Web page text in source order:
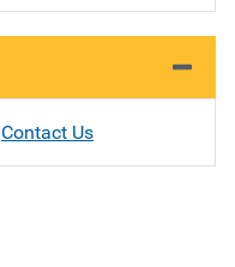
Contact Us